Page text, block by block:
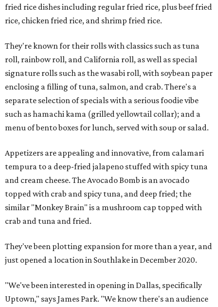
fried rice dishes including regular fried rice, plus beef fried
rice, chicken fried rice, and shrimp fried rice.
They're known for their rolls with classics such as tuna
roll, rainbow roll, and California roll, as well as special
signature rolls such as the wasabi roll, with soybean paper
enclosing a filling of tuna, salmon, and crab. There's a
separate selection of specials with a serious foodie vibe
such as hamachi kama (grilled yellowtail collar); and a
menu of bento boxes for lunch, served with soup or salad.
Appetizers are appealing and innovative, from calamari
tempura to a deep-fried jalapeno stuffed with spicy tuna
and cream cheese. The Avocado Bomb is an avocado
topped with crab and spicy tuna, and deep fried; the
similar "Monkey Brain" is a mushroom cap topped with
crab and tuna and fried.
They've been plotting expansion for more than a year, and
just opened a location in Southlake in December 2020.
"We've been interested in opening in Dallas, specifically
Uptown," says James Park. "We know there's an audience